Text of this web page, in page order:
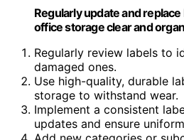
Regularly update and
office storage clear and
Regularly review labels to
damaged ones.
Use high-quality, durable
storage to withstand wear.
Implement a consistent
updates and ensure